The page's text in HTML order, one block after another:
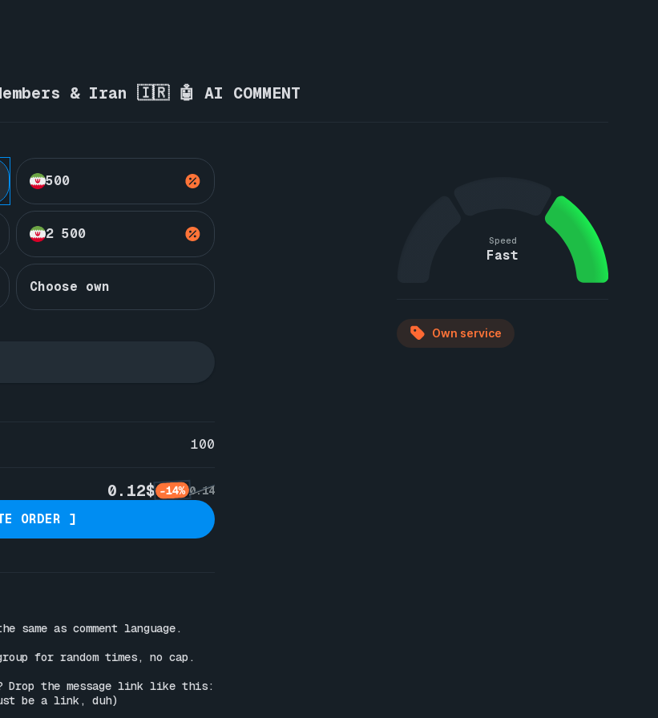
& Iran 🇮🇷 🤖 AI COMMENT
500
2 500
Choose own
100
0.12$ -14% 0.14
ORDER ]
same as comment language.
for random times, no cap.
be a link, duh)
Speed
Fast
Own service